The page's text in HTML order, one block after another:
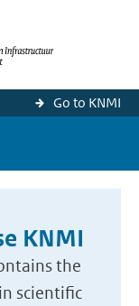
Go to KNMI
KNMI
the
scientific